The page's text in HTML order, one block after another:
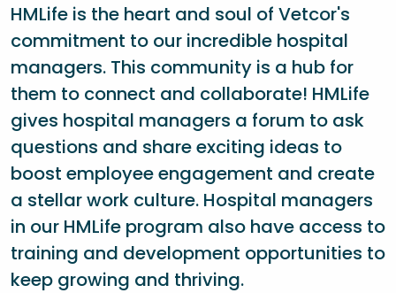
HMLife is the heart and soul of Vetcor's
commitment to our incredible hospital
managers. This community is a hub for
them to connect and collaborate! HMLife
gives hospital managers a forum to ask
questions and share exciting ideas to
boost employee engagement and create
a stellar work culture. Hospital managers
in our HMLife program also have access to
training and development opportunities to
keep growing and thriving.